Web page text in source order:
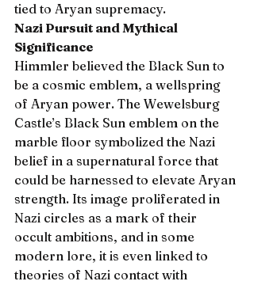
tied to Aryan supremacy.
Nazi Pursuit and Mythical
Significance
Himmler believed the Black Sun to
be a cosmic emblem, a wellspring
of Aryan power. The Wewelsburg
Castle’s Black Sun emblem on the
marble floor symbolized the Nazi
belief in a supernatural force that
could be harnessed to elevate Aryan
strength. Its image proliferated in
Nazi circles as a mark of their
occult ambitions, and in some
modern lore, it is even linked to
theories of Nazi contact with